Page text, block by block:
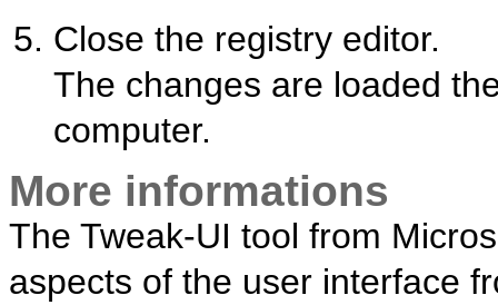
Close the registry editor.
The changes are loaded
computer.
More informations
The Tweak-UI tool from
aspects of the user interface